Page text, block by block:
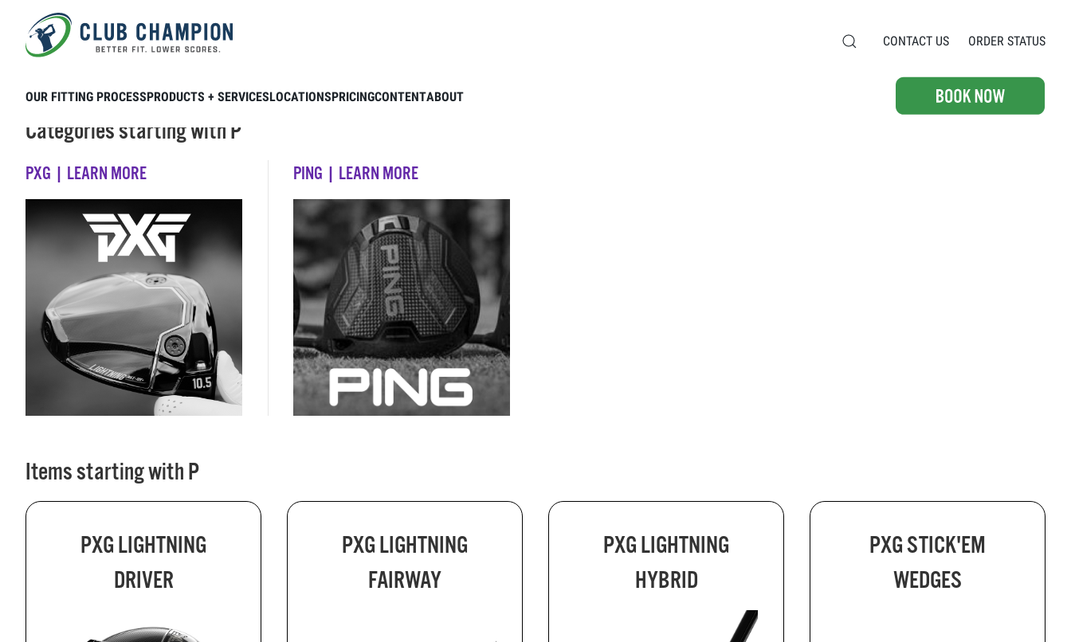
Skip to main content CONTACT US ORDER STATUS
OUR FITTING PROCESSPRODUCTS + SERVICESLOCATIONSPRICINGCONTENTABOUT
Categories starting with P
PXG | LEARN MORE PING | LEARN MORE
Items starting with P
PXG LIGHTNING
DRIVER
PXG LIGHTNING
FAIRWAY
PXG LIGHTNING
HYBRID
PXG STICK'EM
WEDGES